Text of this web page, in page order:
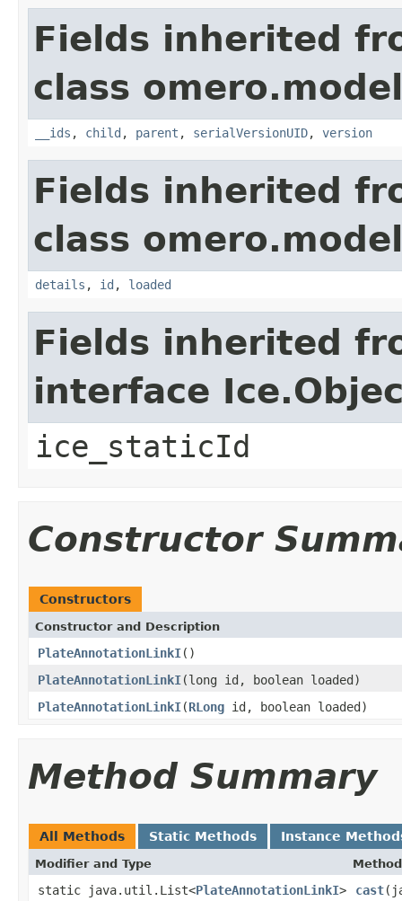
Fields inherited
class
__ids , child , parent , serialVersionUID, version
Fields inherited
class
details , id , loaded
Fields inherited
interface
ice_staticId
Constructor
Constructors
Constructor and Description
PlateAnnotationLinkI()
PlateAnnotationLinkI(long id, boolean loaded)
PlateAnnotationLinkI(RLong id, boolean loaded)
Method Summary
All Methods Static Methods Instance
Modifier and Type
static java.util.List<PlateAnnotationLinkI> cast